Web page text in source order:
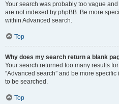
Your search was probably too vague
are not indexed by phpBB. Be more
within Advanced search.
Top
Why does my search return a blank
Your search returned too many results
“Advanced search” and be more
to be searched.
Top